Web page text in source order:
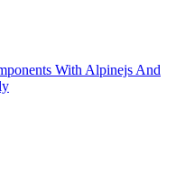
With Alpinejs And